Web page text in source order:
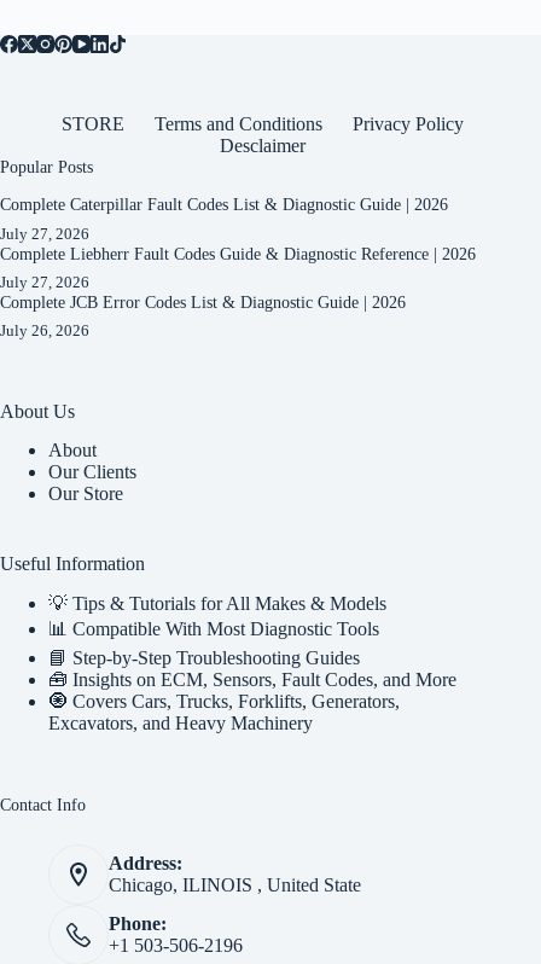
STORE Terms and Conditions
Privacy Policy
Desclaimer
Popular Posts
Complete Caterpillar Fault Codes List & Diagnostic Guide | 2026
July 27, 2026
Complete Liebherr Fault Codes Guide & Diagnostic Reference | 2026
July 27, 2026
Complete JCB Error Codes List & Diagnostic Guide | 2026
July 26, 2026
About Us
About
Our Clients
Our Store
Useful Information
💡 Tips & Tutorials for All Makes & Models
📊 Compatible With Most Diagnostic Tools
📘 Step-by-Step Troubleshooting Guides
🧰 Insights on ECM, Sensors, Fault Codes, and More
🧿 Covers Cars, Trucks, Forklifts, Generators,
Excavators, and Heavy Machinery
Contact Info
Address:
Chicago, ILINOIS , United State
Phone:
+1 503-506-2196